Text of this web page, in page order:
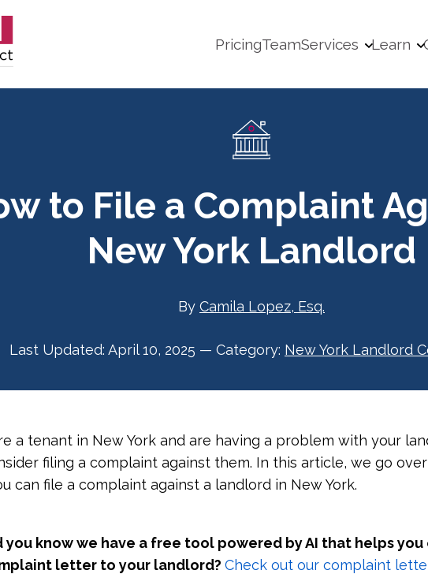
PricingTeamServices Learn
to File a Complaint
New York Landlord
By Camila Lopez, Esq.
Last Updated: April 10, 2025 — Category: New York Landlord
a tenant in New York and are having a problem with your
filing a complaint against them. In this article, we go
can file a complaint against a landlord in New York.
you know we have a free tool powered by AI that helps
letter to your landlord? Check out our complaint